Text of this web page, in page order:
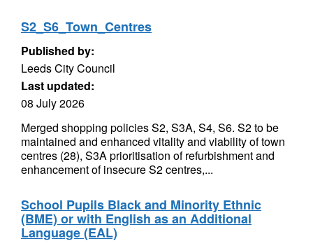
S2_S6_Town_Centres
Published by:
Leeds City Council
Last updated:
08 July 2026
Merged shopping policies S2, S3A, S4, S6. S2 to be
maintained and enhanced vitality and viability of town
centres (28), S3A prioritisation of refurbishment and
enhancement of insecure S2 centres,...
School Pupils Black and Minority Ethnic
(BME) or with English as an Additional
Language (EAL)